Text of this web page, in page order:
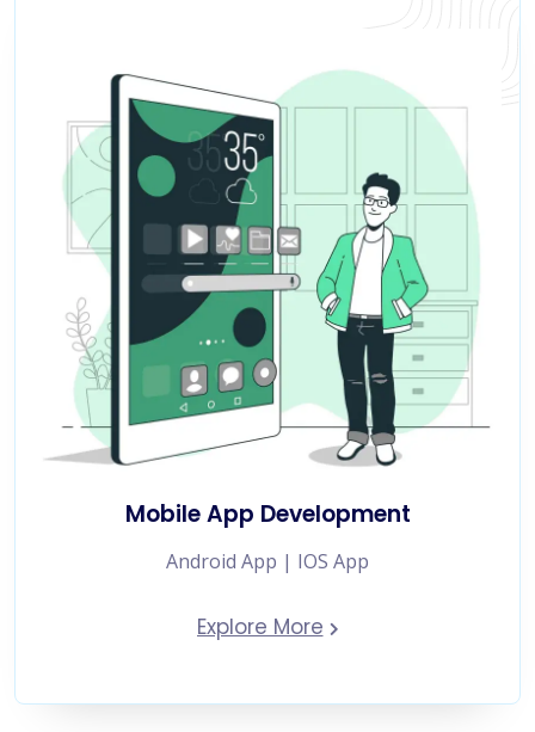
Mobile App Development
Android App | IOS App
Explore More